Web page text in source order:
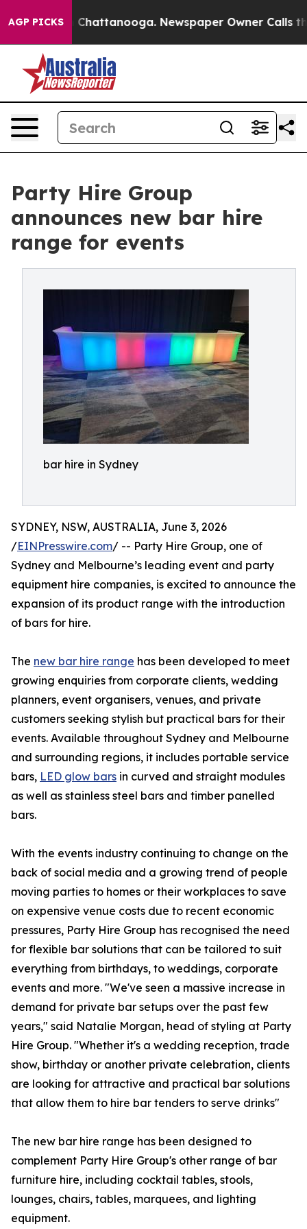
AGP PICKSin Chattanooga. Newspaper Owner Calls the
Party Hire Group
announces new bar hire
range for events
bar hire in Sydney
SYDNEY, NSW, AUSTRALIA, June 3, 2026
/EINPresswire.com/ -- Party Hire Group, one of
Sydney and Melbourne’s leading event and party
equipment hire companies, is excited to announce the
expansion of its product range with the introduction
of bars for hire.
The new bar hire range has been developed to meet
growing enquiries from corporate clients, wedding
planners, event organisers, venues, and private
customers seeking stylish but practical bars for their
events. Available throughout Sydney and Melbourne
and surrounding regions, it includes portable service
bars, LED glow bars in curved and straight modules
as well as stainless steel bars and timber panelled
bars.
With the events industry continuing to change on the
back of social media and a growing trend of people
moving parties to homes or their workplaces to save
on expensive venue costs due to recent economic
pressures, Party Hire Group has recognised the need
for flexible bar solutions that can be tailored to suit
everything from birthdays, to weddings, corporate
events and more. "We've seen a massive increase in
demand for private bar setups over the past few
years," said Natalie Morgan, head of styling at Party
Hire Group. "Whether it's a wedding reception, trade
show, birthday or another private celebration, clients
are looking for attractive and practical bar solutions
that allow them to hire bar tenders to serve drinks"
The new bar hire range has been designed to
complement Party Hire Group's other range of bar
furniture hire, including cocktail tables, stools,
lounges, chairs, tables, marquees, and lighting
equipment.